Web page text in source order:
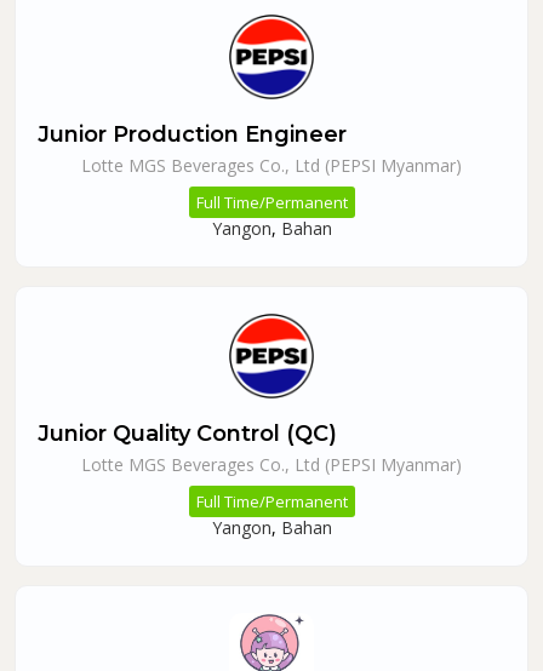
Junior Production Engineer
Lotte MGS Beverages Co., Ltd (PEPSI Myanmar)
Full Time/Permanent
Yangon, Bahan
Junior Quality Control (QC)
Lotte MGS Beverages Co., Ltd (PEPSI Myanmar)
Full Time/Permanent
Yangon, Bahan